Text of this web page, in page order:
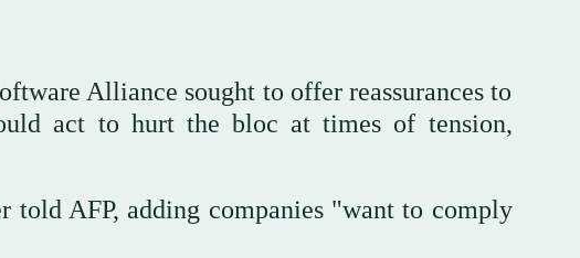
Alliance sought to offer reassurances to
act to hurt the bloc at times of tension,
AFP, adding companies "want to comply